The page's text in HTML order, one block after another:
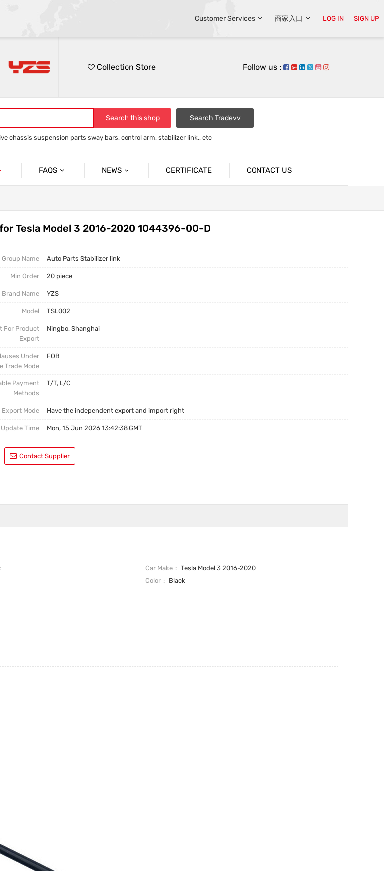
Customer Services 商家入口 LOG IN SIGN UP
Collection Store Follow us :
Search this shop Search Tradevv
chassis suspension parts sway bars, control arm, stabilizer link., etc
Bar
FAQS
Torsion Bar
Torsion Bar
NEWS CERTIFICATE CONTACT US
Tesla Model 3 2016-2020 1044396-00-D
Group Name Auto Parts Stabilizer link
Min Order 20 piece
Brand Name YZS
Model TSL002
For Product
Export
Ningbo, Shanghai
Under
Trade Mode
FOB
Payment
Methods
T/T, L/C
Export Mode Have the independent export and import right
Update Time Mon, 15 Jun 2026 13:42:38 GMT
Contact Supplier
Car Make
Tesla Model 3 2016-2020
Color
Black